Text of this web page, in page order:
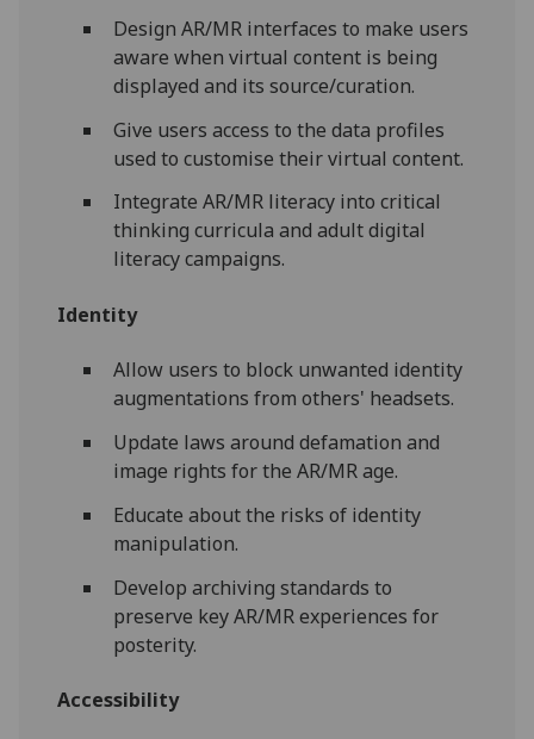
Design AR/MR interfaces to make users
aware when virtual content is being
displayed and its source/curation.
Give users access to the data profiles
used to customise their virtual content.
Integrate AR/MR literacy into critical
thinking curricula and adult digital
literacy campaigns.
Identity
Allow users to block unwanted identity
augmentations from others' headsets.
Update laws around defamation and
image rights for the AR/MR age.
Educate about the risks of identity
manipulation.
Develop archiving standards to
preserve key AR/MR experiences for
posterity.
Accessibility